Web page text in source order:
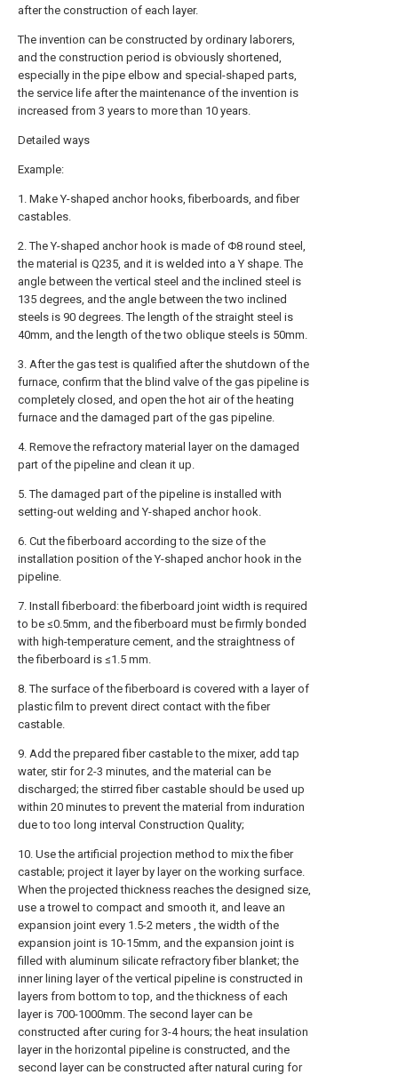
after the construction of each layer.
The invention can be constructed by ordinary laborers,
and the construction period is obviously shortened,
especially in the pipe elbow and special-shaped parts,
the service life after the maintenance of the invention is
increased from 3 years to more than 10 years.
Detailed ways
Example:
1. Make Y-shaped anchor hooks, fiberboards, and fiber
castables.
2. The Y-shaped anchor hook is made of Φ8 round steel,
the material is Q235, and it is welded into a Y shape. The
angle between the vertical steel and the inclined steel is
135 degrees, and the angle between the two inclined
steels is 90 degrees. The length of the straight steel is
40mm, and the length of the two oblique steels is 50mm.
3. After the gas test is qualified after the shutdown of the
furnace, confirm that the blind valve of the gas pipeline is
completely closed, and open the hot air of the heating
furnace and the damaged part of the gas pipeline.
4. Remove the refractory material layer on the damaged
part of the pipeline and clean it up.
5. The damaged part of the pipeline is installed with
setting-out welding and Y-shaped anchor hook.
6. Cut the fiberboard according to the size of the
installation position of the Y-shaped anchor hook in the
pipeline.
7. Install fiberboard: the fiberboard joint width is required
to be ≤0.5mm, and the fiberboard must be firmly bonded
with high-temperature cement, and the straightness of
the fiberboard is ≤1.5 mm.
8. The surface of the fiberboard is covered with a layer of
plastic film to prevent direct contact with the fiber
castable.
9. Add the prepared fiber castable to the mixer, add tap
water, stir for 2-3 minutes, and the material can be
discharged; the stirred fiber castable should be used up
within 20 minutes to prevent the material from induration
due to too long interval Construction Quality;
10. Use the artificial projection method to mix the fiber
castable; project it layer by layer on the working surface.
When the projected thickness reaches the designed size,
use a trowel to compact and smooth it, and leave an
expansion joint every 1.5-2 meters , the width of the
expansion joint is 10-15mm, and the expansion joint is
filled with aluminum silicate refractory fiber blanket; the
inner lining layer of the vertical pipeline is constructed in
layers from bottom to top, and the thickness of each
layer is 700-1000mm. The second layer can be
constructed after curing for 3-4 hours; the heat insulation
layer in the horizontal pipeline is constructed, and the
second layer can be constructed after natural curing for